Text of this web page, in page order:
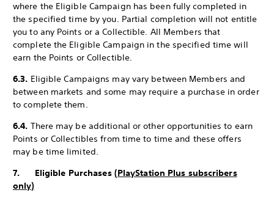
where the Eligible Campaign has been fully completed in
the specified time by you. Partial completion will not entitle
you to any Points or a Collectible. All Members that
complete the Eligible Campaign in the specified time will
earn the Points or Collectible.
6.3. Eligible Campaigns may vary between Members and
between markets and some may require a purchase in order
to complete them.
6.4. There may be additional or other opportunities to earn
Points or Collectibles from time to time and these offers
may be time limited.
7. Eligible Purchases (PlayStation Plus subscribers
only)